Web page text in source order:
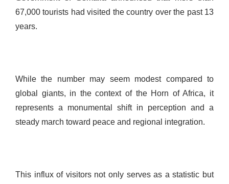
67,000 tourists had visited the country over the past 13
years.
While the number may seem modest compared to
global giants, in the context of the Horn of Africa, it
represents a monumental shift in perception and a
steady march toward peace and regional integration.
This influx of visitors not only serves as a statistic but